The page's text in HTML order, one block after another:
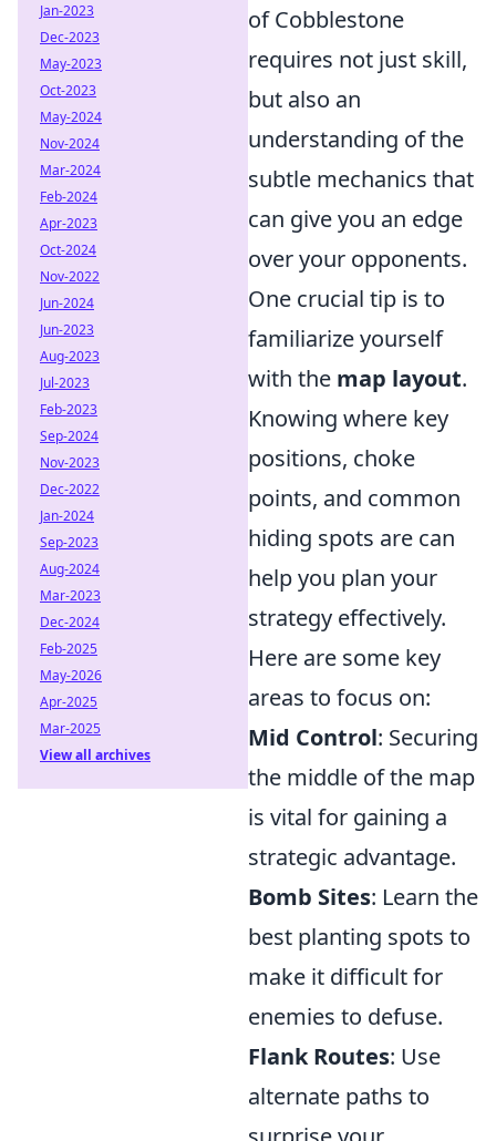
of Cobblestone
requires not just skill,
but also an
understanding of the
subtle mechanics that
can give you an edge
over your opponents.
One crucial tip is to
familiarize yourself
with the map layout.
Knowing where key
positions, choke
points, and common
hiding spots are can
help you plan your
strategy effectively.
Here are some key
areas to focus on:
Mid Control: Securing
the middle of the map
is vital for gaining a
strategic advantage.
Bomb Sites: Learn the
best planting spots to
make it difficult for
enemies to defuse.
Flank Routes: Use
alternate paths to
Jan-2023
Dec-2023
May-2023
Oct-2023
May-2024
Nov-2024
Mar-2024
Feb-2024
Apr-2023
Oct-2024
Nov-2022
Jun-2024
Jun-2023
Aug-2023
Jul-2023
Feb-2023
Sep-2024
Nov-2023
Dec-2022
Jan-2024
Sep-2023
Aug-2024
Mar-2023
Dec-2024
Feb-2025
May-2026
Apr-2025
Mar-2025
View all archives